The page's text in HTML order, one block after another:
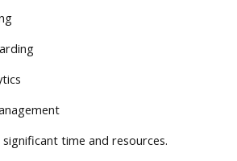
time and resources.